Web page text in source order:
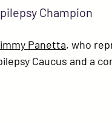
Champion
Panetta, who
Caucus and a